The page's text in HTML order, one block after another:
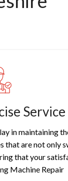
Service
in maintaining
that are not only
that your
Machine Repair